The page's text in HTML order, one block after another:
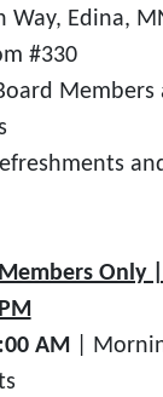
Way, Edina,
#330
Members
Only
AM|